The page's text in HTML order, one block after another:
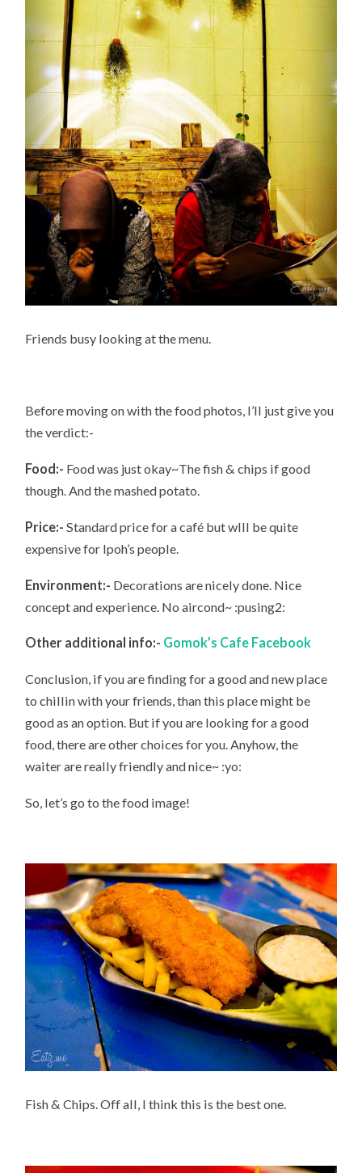
Friends busy looking at the menu.
Before moving on with the food photos, I’ll just give you
the verdict:-
Food:- Food was just okay~The fish & chips if good
though. And the mashed potato.
Price:- Standard price for a café but wlll be quite
expensive for Ipoh’s people.
Environment:- Decorations are nicely done. Nice
concept and experience. No aircond~ :pusing2:
Other additional info:- Gomok’s Cafe Facebook
Conclusion, if you are finding for a good and new place
to chillin with your friends, than this place might be
good as an option. But if you are looking for a good
food, there are other choices for you. Anyhow, the
waiter are really friendly and nice~ :yo:
So, let’s go to the food image!
Fish & Chips. Off all, I think this is the best one.